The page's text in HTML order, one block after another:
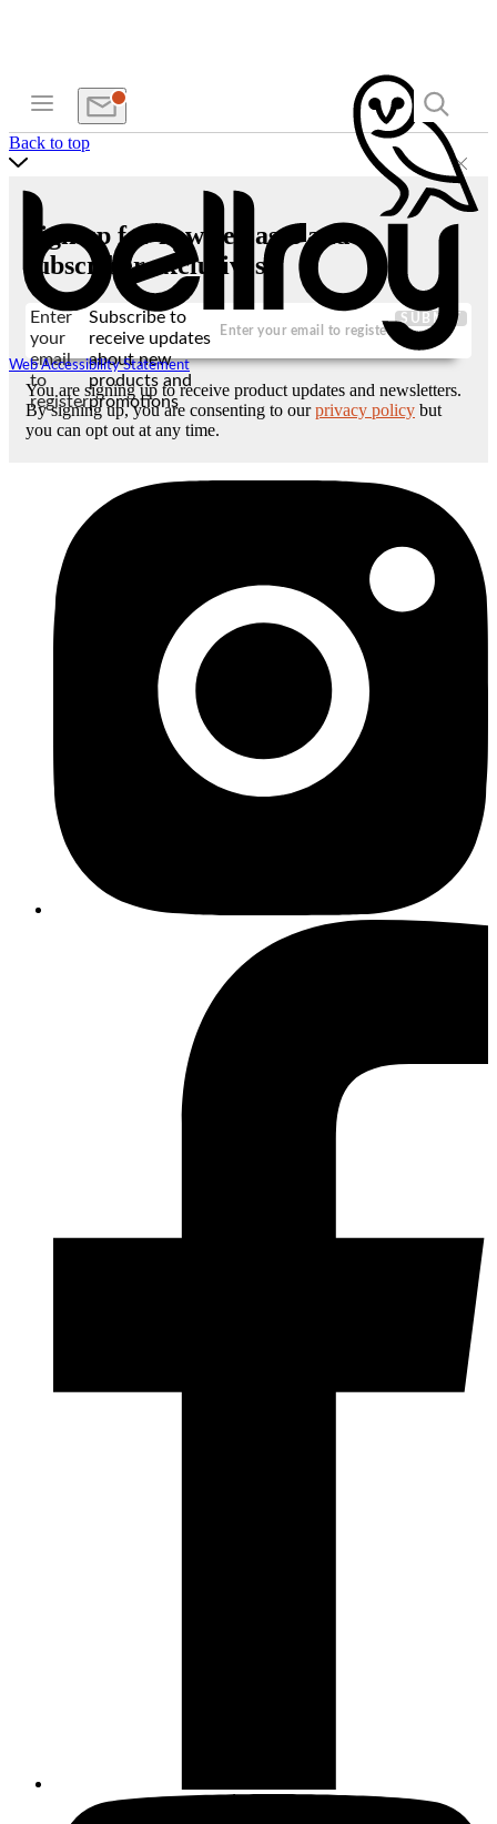
Web Accessibility Statement
Back to top
Sign up for new releases and
subscriber exclusives
Enter
your
email
to
register
Subscribe to
receive updates
about new
products and
promotions
SUBMIT
You are signing up to receive product updates and newsletters.
By signing up, you are consenting to ourprivacy policy but
you can opt out at any time.